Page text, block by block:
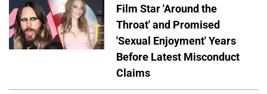
Film Star 'Around the
Throat' and Promised
'Sexual Enjoyment' Years
Before Latest Misconduct
Claims